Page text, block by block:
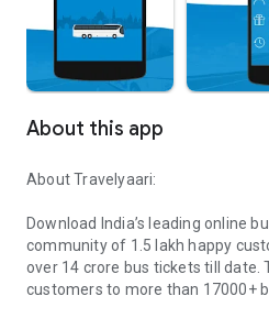
About this app
About Travelyaari:
Download India’s leading online
community of 1.5 lakh happy
over 14 crore bus tickets till date.
customers to more than 17000+